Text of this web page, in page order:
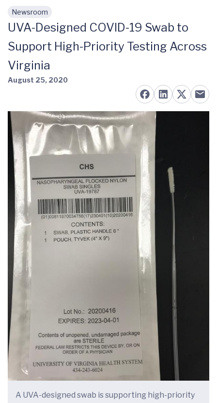
Skip to main content
Newsroom
UVA-Designed COVID-19 Swab to
Support High-Priority Testing Across
Virginia
August 25, 2020
A UVA-designed swab is supporting high-priority